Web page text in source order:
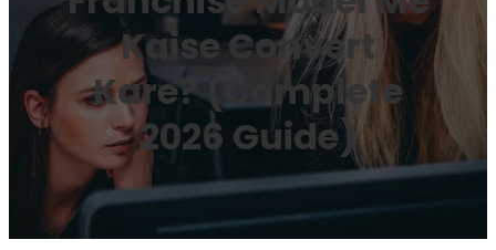
Kaise Convert
Kare? (Complete
2026 Guide)